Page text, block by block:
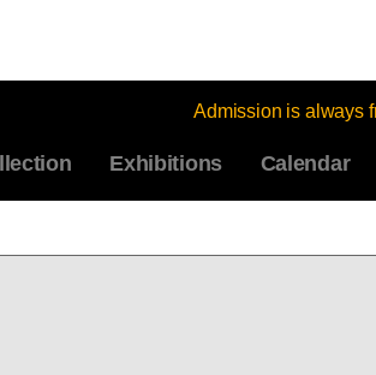
Admission is always
Exhibitions Calendar